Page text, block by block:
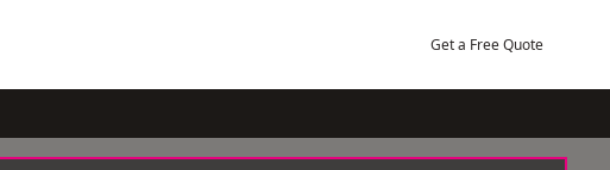
Get a Free Quote